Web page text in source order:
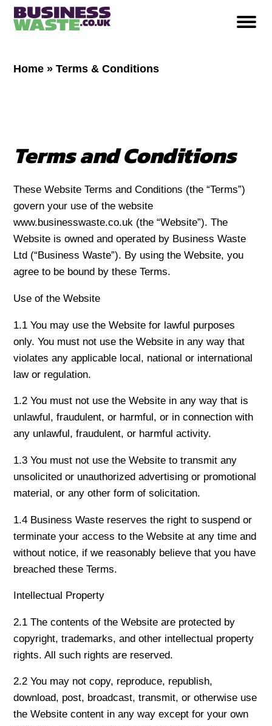
Home »Terms & Conditions
Terms and Conditions
These Website Terms and Conditions (the “Terms”)
govern your use of the website
www.businesswaste.co.uk (the “Website”). The
Website is owned and operated by Business Waste
Ltd (“Business Waste”). By using the Website, you
agree to be bound by these Terms.
Use of the Website
1.1 You may use the Website for lawful purposes
only. You must not use the Website in any way that
violates any applicable local, national or international
law or regulation.
1.2 You must not use the Website in any way that is
unlawful, fraudulent, or harmful, or in connection with
any unlawful, fraudulent, or harmful activity.
1.3 You must not use the Website to transmit any
unsolicited or unauthorized advertising or promotional
material, or any other form of solicitation.
1.4 Business Waste reserves the right to suspend or
terminate your access to the Website at any time and
without notice, if we reasonably believe that you have
breached these Terms.
Intellectual Property
2.1 The contents of the Website are protected by
copyright, trademarks, and other intellectual property
rights. All such rights are reserved.
2.2 You may not copy, reproduce, republish,
download, post, broadcast, transmit, or otherwise use
the Website content in any way except for your own